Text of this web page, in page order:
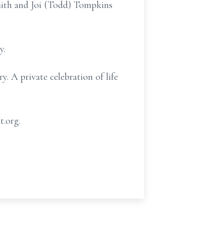
and Joi (Todd) Tompkins
A private celebration of life